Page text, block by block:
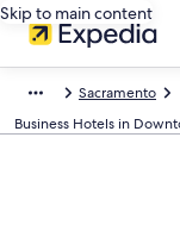
Skip to main content
Sacramento
Business Hotels in